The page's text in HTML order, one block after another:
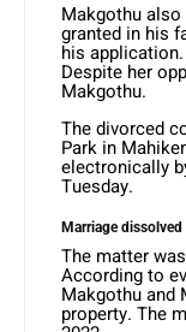
Makgothu
granted in his
his
Despite her
Makgothu.
The divorced
Park in
electronically
Tuesday.
Marriage
The matter
According to
Makgothu and
property. The